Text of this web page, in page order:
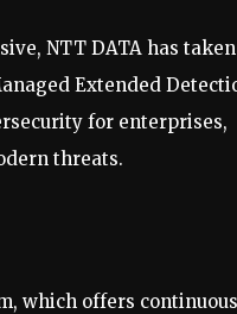
NTT DATA has
Extended
for enterprises,
threats.
which offers continuous